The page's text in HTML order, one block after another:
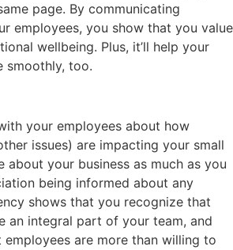
page. By communicating
employees, you show that you value
wellbeing. Plus, it’ll help your
smoothly, too.
your employees about how
issues) are impacting your small
about your business as much as you
being informed about any
shows that you recognize that
an integral part of your team, and
are more than willing to